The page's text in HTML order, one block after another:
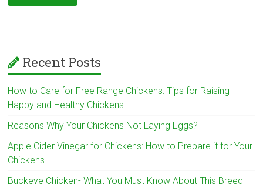
Recent Posts
How to Care for Free Range Chickens: Tips for Raising
Happy and Healthy Chickens
Reasons Why Your Chickens Not Laying Eggs?
Apple Cider Vinegar for Chickens: How to Prepare it for Your
Chickens
Buckeye Chicken- What You Must Know About This Breed